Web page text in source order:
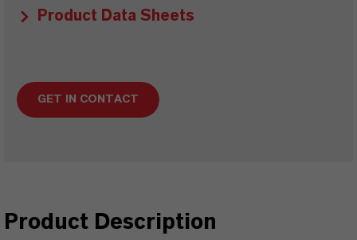
Product Data Sheets
GET IN CONTACT
Product Description